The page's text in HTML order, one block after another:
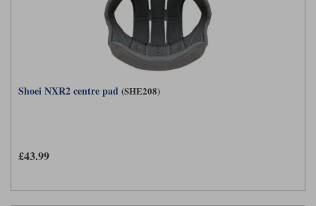
Shoei NXR2 centre pad (SHE208)
£43.99